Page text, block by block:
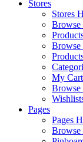
Stores
Stores
Browse
Browse
My Cart
Browse
Pages
Pages
Browse